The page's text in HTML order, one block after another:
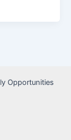
Opportunities